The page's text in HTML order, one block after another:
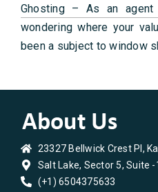
Ghosting – As an
wondering where your
been a subject to window
23327 Bellwick Crest Pl,
Salt Lake, Sector 5, Suite -
(+1) 6504375633